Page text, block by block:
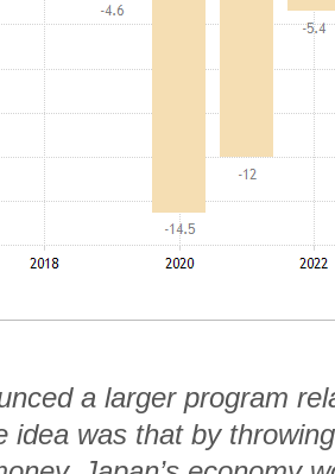
a larger program
idea was that by